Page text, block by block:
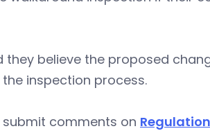
they believe the proposed
inspection process.
submit comments on